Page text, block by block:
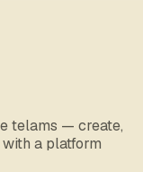
telams — create,
a platform